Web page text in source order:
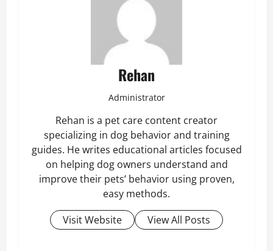
Rehan
Administrator
Rehan is a pet care content creator
specializing in dog behavior and training
guides. He writes educational articles focused
on helping dog owners understand and
improve their pets’ behavior using proven,
easy methods.
Visit Website
View All Posts